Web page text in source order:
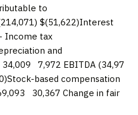
to
$(51,622)Interest
tax
and
7,972 EBITDA (34,97
based compensation
30,367 Change in fair